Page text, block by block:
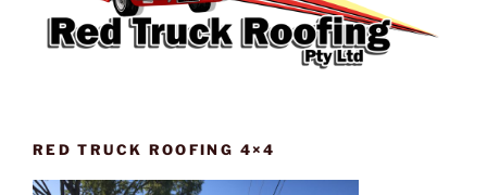
RED TRUCK ROOFING 4×4